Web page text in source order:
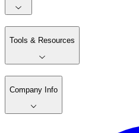
Tools & Resources
Company Info